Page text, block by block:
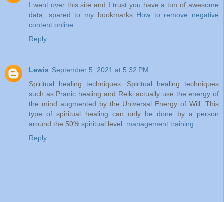
I went over this site and I trust you have a ton of awesome
data, spared to my bookmarks How to remove negative
content online
Reply
Lewis September 5, 2021 at 5:32 PM
Spiritual healing techniques: Spiritual healing techniques
such as Pranic healing and Reiki actually use the energy of
the mind augmented by the Universal Energy of Will. This
type of spiritual healing can only be done by a person
around the 50% spiritual level. management training
Reply